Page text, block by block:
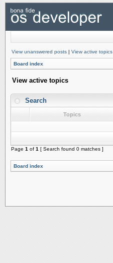
View unanswered posts | View active topics
Board index
View active topics
Search
Topics
Page 1 of 1 [ Search found 0 matches ]
Board index